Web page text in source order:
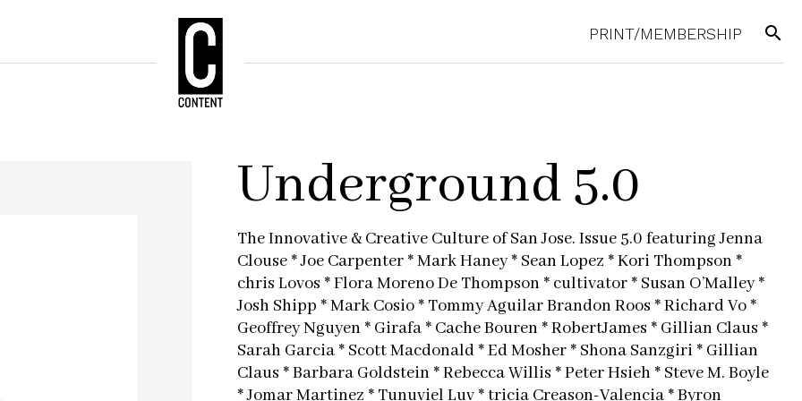
PRINT/MEMBERSHIP search
Underground 5.0
The Innovative & Creative Culture of San Jose. Issue 5.0 featuring Jenna
Clouse * Joe Carpenter * Mark Haney * Sean Lopez * Kori Thompson *
chris Lovos * Flora Moreno De Thompson * cultivator * Susan O’Malley *
Josh Shipp * Mark Cosio * Tommy Aguilar Brandon Roos * Richard Vo *
Geoffrey Nguyen * Girafa * Cache Bouren * RobertJames * Gillian Claus *
Sarah Garcia * Scott Macdonald * Ed Mosher * Shona Sanzgiri * Gillian
Claus * Barbara Goldstein * Rebecca Willis * Peter Hsieh * Steve M. Boyle
* Jomar Martinez * Tunuviel Luv * tricia Creason-Valencia * Byron